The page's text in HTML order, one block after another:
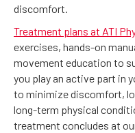
discomfort.
Treatment plans at ATI
exercises, hands-on
movement education to
you play an active part in
to minimize discomfort,
long-term physical
treatment concludes at